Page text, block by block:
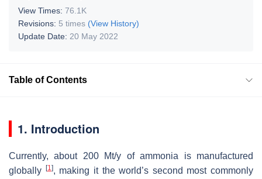
View Times: 76.1K
Revisions: 5 times (View History)
Update Date: 20 May 2022
Table of Contents
1. Introduction
Currently, about 200 Mt/y of ammonia is manufactured
globally
[1], making it the world’s second most commonly